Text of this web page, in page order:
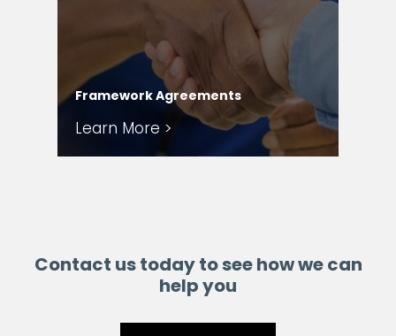
Framework Agreements
Learn More >
Contact us today to see how we can
help you